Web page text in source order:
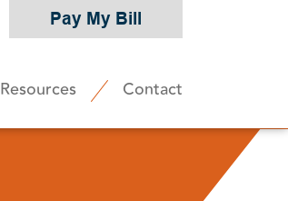
Pay My Bill
Resources Contact